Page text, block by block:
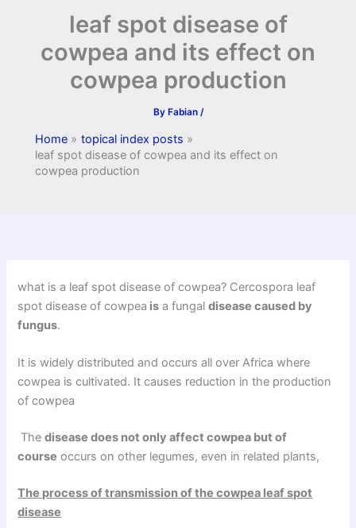
leaf spot disease of
cowpea and its effect on
cowpea production
By Fabian /
Home
topical index posts
leaf spot disease of cowpea and its effect on
cowpea production
what is a leaf spot disease of cowpea? Cercospora leaf
spot disease of cowpea is a fungaldisease caused by
fungus.
It is widely distributed and occurs all over Africa where
cowpea is cultivated. It causes reduction in the production
of cowpea
Thedisease does not only affect cowpea but of
course occurs on other legumes, even in related plants,
The process of transmission of the cowpea leaf spot
disease